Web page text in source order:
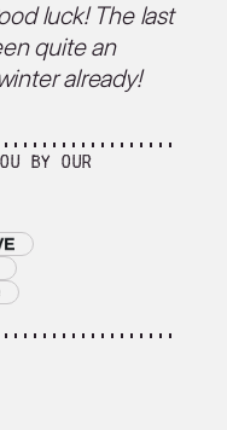
luck! The last
quite an
already!
by our